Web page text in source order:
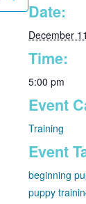
Date:
December
Time:
5:00 pm
Event
Training
Event
beginning
puppy